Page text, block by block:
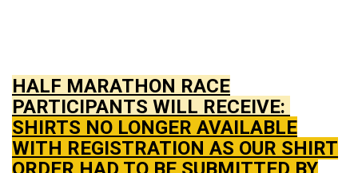
HALF MARATHON RACE
PARTICIPANTS WILL RECEIVE:
SHIRTS NO LONGER AVAILABLE
WITH REGISTRATION AS OUR SHIRT